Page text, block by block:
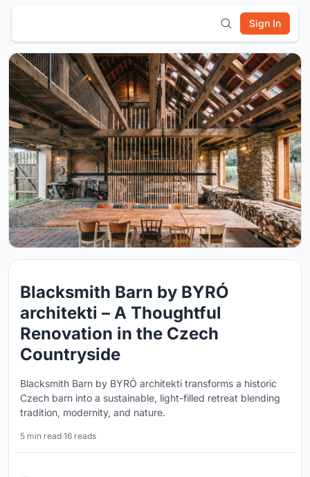
Sign In
Blacksmith Barn by BYRÓ
architekti – A Thoughtful
Renovation in the Czech
Countryside
Blacksmith Barn by BYRÓ architekti transforms a historic
Czech barn into a sustainable, light-filled retreat blending
tradition, modernity, and nature.
5 min read·16 reads